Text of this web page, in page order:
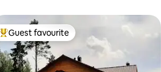
Top guest favourite
Guest favourite